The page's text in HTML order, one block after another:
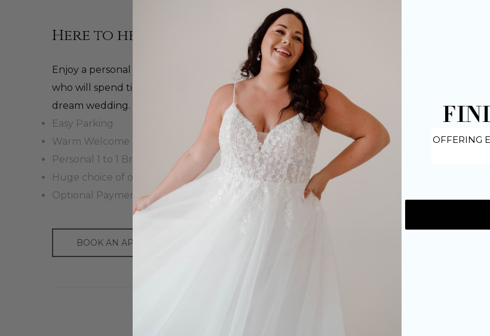
Here to help
Enjoy a personal consultation with your own dedicated bridal advisor
who will spend time getting to know you and your plans for your
dream wedding.
Easy Parking
Warm Welcome & Drinks
Personal 1 to 1 Bridal Advisor
Huge choice of over 3,500 dresses
Optional Payment Plans Available
BOOK AN APPOINTMENT
OFFERING